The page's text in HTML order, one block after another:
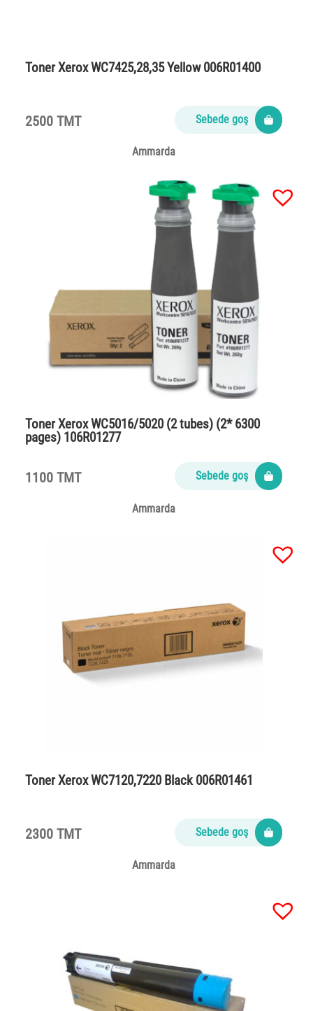
Toner Xerox WC7425,28,35 Yellow 006R01400
2500 TMT Sebede goş
Ammarda
Toner Xerox WC5016/5020 (2 tubes) (2* 6300
pages) 106R01277
1100 TMT Sebede goş
Ammarda
Toner Xerox WC7120,7220 Black 006R01461
2300 TMT Sebede goş
Ammarda